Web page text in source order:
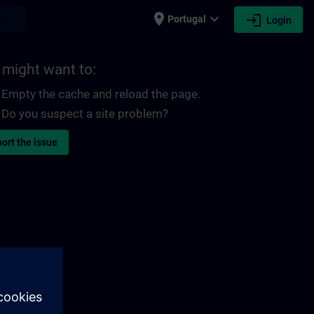
place Portugal expand_more login Login
might want to:
Empty the cache and reload the page.
Do you suspect a site problem?
the issue